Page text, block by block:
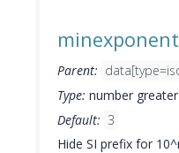
minexponent
Parent:
Type: number
Default: 3
Hide SI prefix for